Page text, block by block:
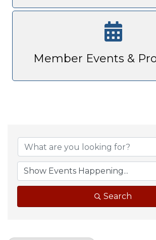
Member Events &
Search